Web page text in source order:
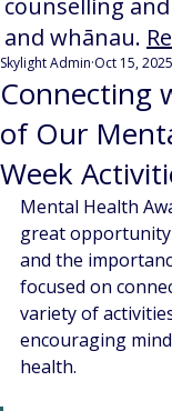
Connecting
of Our
Week
Skylight Admin Oct 15, 2025
Mental Health
great
and the
focused on
variety of
encouraging
health.
counselling
and whānau.